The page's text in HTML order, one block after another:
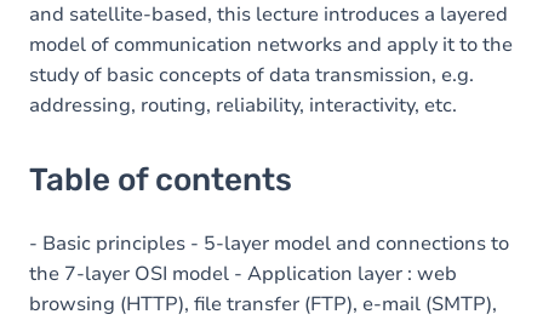
and satellite-based, this lecture introduces a layered
model of communication networks and apply it to the
study of basic concepts of data transmission, e.g.
addressing, routing, reliability, interactivity, etc.
Table of contents
- Basic principles - 5-layer model and connections to
the 7-layer OSI model - Application layer : web
browsing (HTTP), file transfer (FTP), e-mail (SMTP),